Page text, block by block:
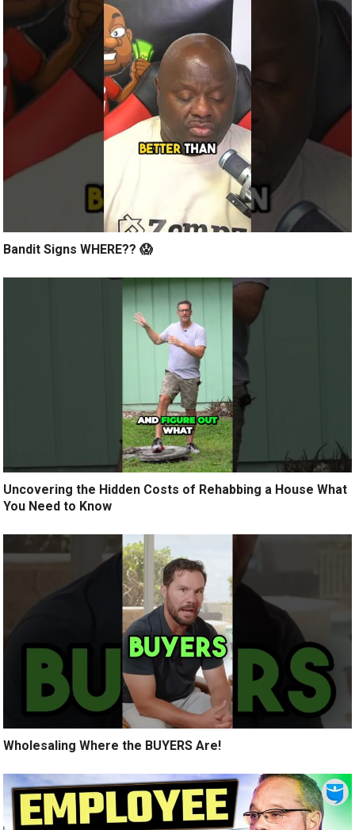
Bandit Signs WHERE?? 😱
Uncovering the Hidden Costs of Rehabbing a House What
You Need to Know
Wholesaling Where the BUYERS Are!